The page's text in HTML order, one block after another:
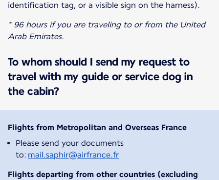
identification tag, or a visible sign on the harness).
* 96 hours if you are traveling to or from the United
Arab Emirates.
To whom should I send my request to
travel with my guide or service dog in
the cabin?
Flights from Metropolitan and Overseas France
Please send your documents
to: mail.saphir@airfrance.fr
Flights departing from other countries (excluding